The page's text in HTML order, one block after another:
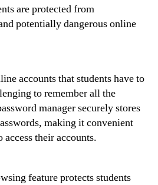
are protected from
potentially dangerous online
accounts that students have to
to remember all the
manager securely stores
making it convenient
access their accounts.
feature protects students